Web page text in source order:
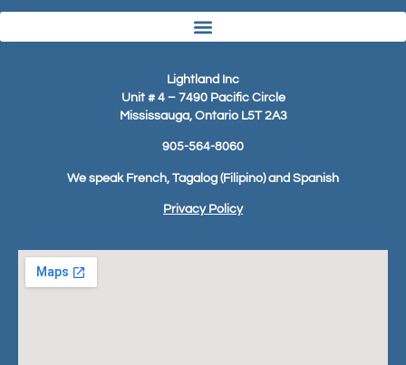
Lightland Inc
Unit # 4 – 7490 Pacific Circle
Mississauga, Ontario L5T 2A3
905-564-8060
We speak French, Tagalog (Filipino) and Spanish
Privacy Policy